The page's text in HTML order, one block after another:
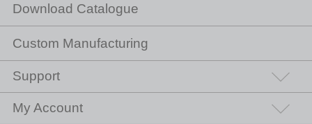
Download Catalogue
Custom Manufacturing
Support
My Account